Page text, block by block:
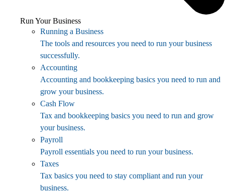
Run Your Business
Running a Business
The tools and resources you need to run your business
successfully.
Accounting
Accounting and bookkeeping basics you need to run and
grow your business.
Cash Flow
Tax and bookkeeping basics you need to run and grow
your business.
Payroll
Payroll essentials you need to run your business.
Taxes
Tax basics you need to stay compliant and run your
business.